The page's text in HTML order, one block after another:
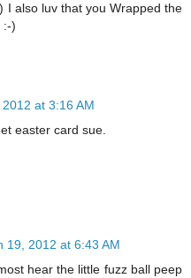
I also luv that you Wrapped the
:-)
at 3:16 AM
easter card sue.
19, 2012 at 6:43 AM
hear the little fuzz ball peep